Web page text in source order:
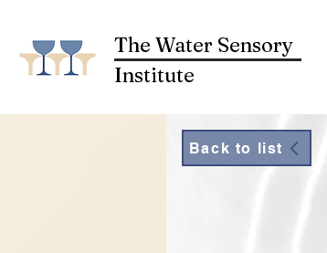
The Water Sensory
Institute
Back to list